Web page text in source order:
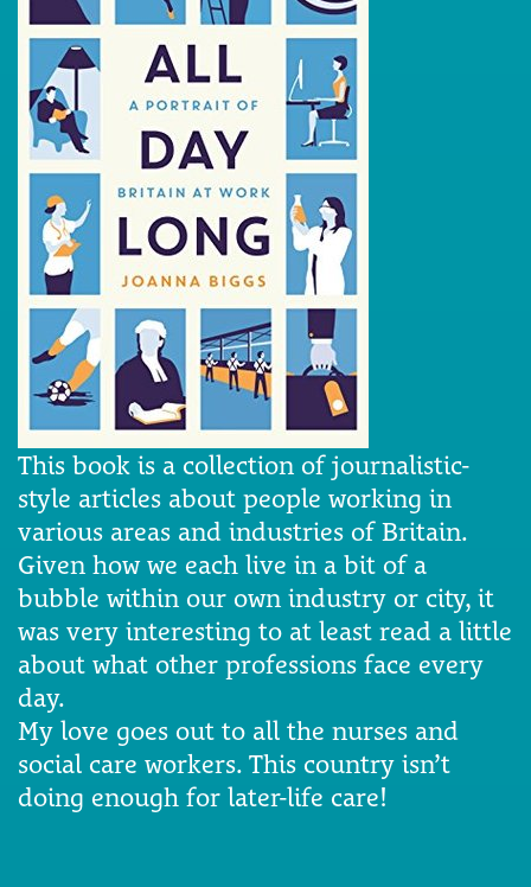
This book is a collection of journalistic-
style articles about people working in
various areas and industries of Britain.
Given how we each live in a bit of a
bubble within our own industry or city, it
was very interesting to at least read a little
about what other professions face every
day.
My love goes out to all the nurses and
social care workers. This country isn’t
doing enough for later-life care!